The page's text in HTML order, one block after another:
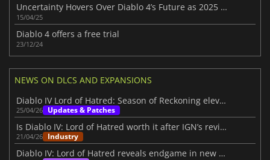
Uncertainty Hovers Over Diablo 4’s Future as 2025 Roadmap Disappoints Fans
15/04/25
Diablo 4 offers a free trial
23/12/24
NEWS ON DLCS AND EXPANSIONS
Diablo IV Lord of Hatred: Season of Reckoning elevates the experience
25/04/26 Updates & Patches
Is Diablo IV: Lord of Hatred worth it after IGN’s review?
21/04/26 Industry
Diablo IV: Lord of Hatred reveals endgame in new IGN First video